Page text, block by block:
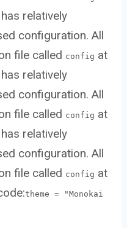
relatively
configuration. All
file called config at
relatively
configuration. All
file called config at
relatively
configuration. All
file called config at
theme = "Monokai